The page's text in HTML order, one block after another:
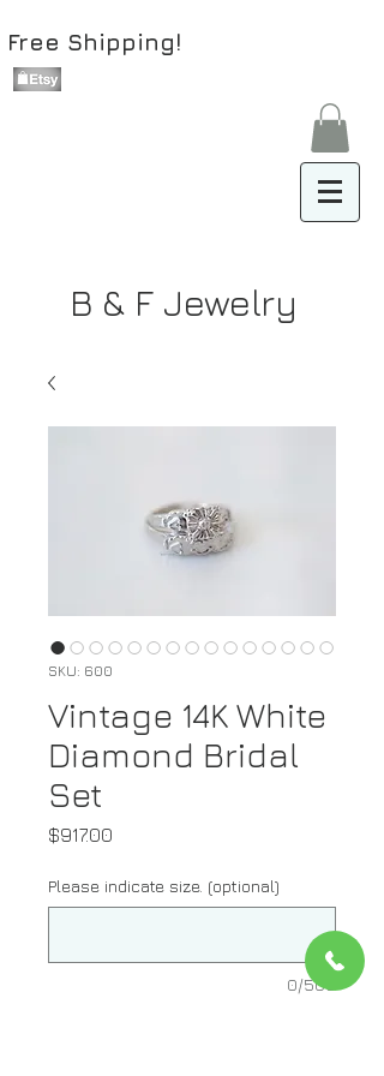
Free Shipping!
B & F Jewelry
SKU: 600
Vintage 14K White
Diamond Bridal
Set
$917.00
Please indicate size. (optional)
0/500